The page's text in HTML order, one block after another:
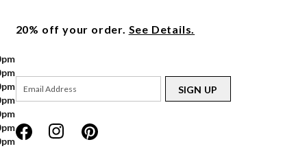
20% off your order. See Details.
SIGN UP